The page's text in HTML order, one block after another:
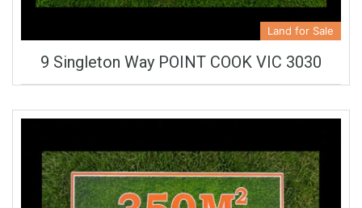
Land for Sale
9 Singleton Way POINT COOK VIC 3030